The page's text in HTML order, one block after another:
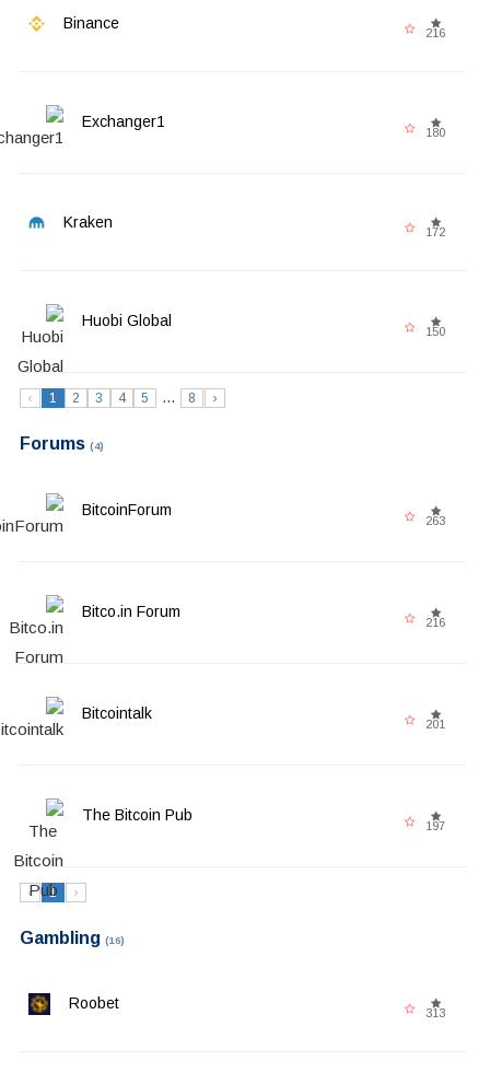
Binance
216
Exchanger1
180
Kraken
172
Huobi Global
150
‹ 1 2 3 4 5 ... 8 ›
Forums (4)
BitcoinForum
263
Bitco.in Forum
216
Bitcointalk
201
The Bitcoin Pub
197
‹ 1 ›
Gambling (16)
Roobet
313